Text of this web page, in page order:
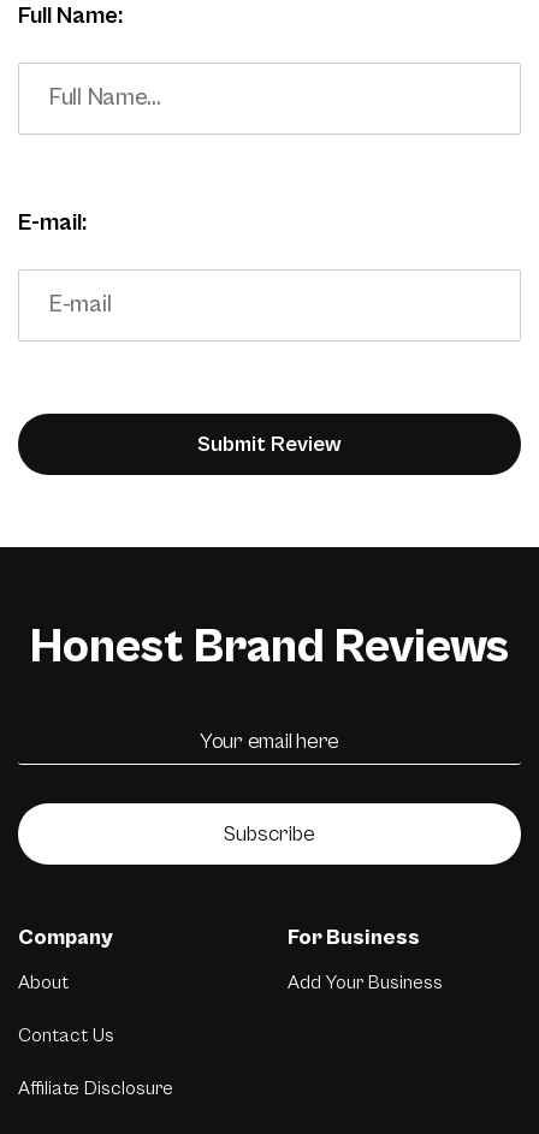
Full Name:
E-mail:
Honest Brand Reviews
Subscribe
Company
About
Contact Us
Affiliate Disclosure
For Business
Add Your Business